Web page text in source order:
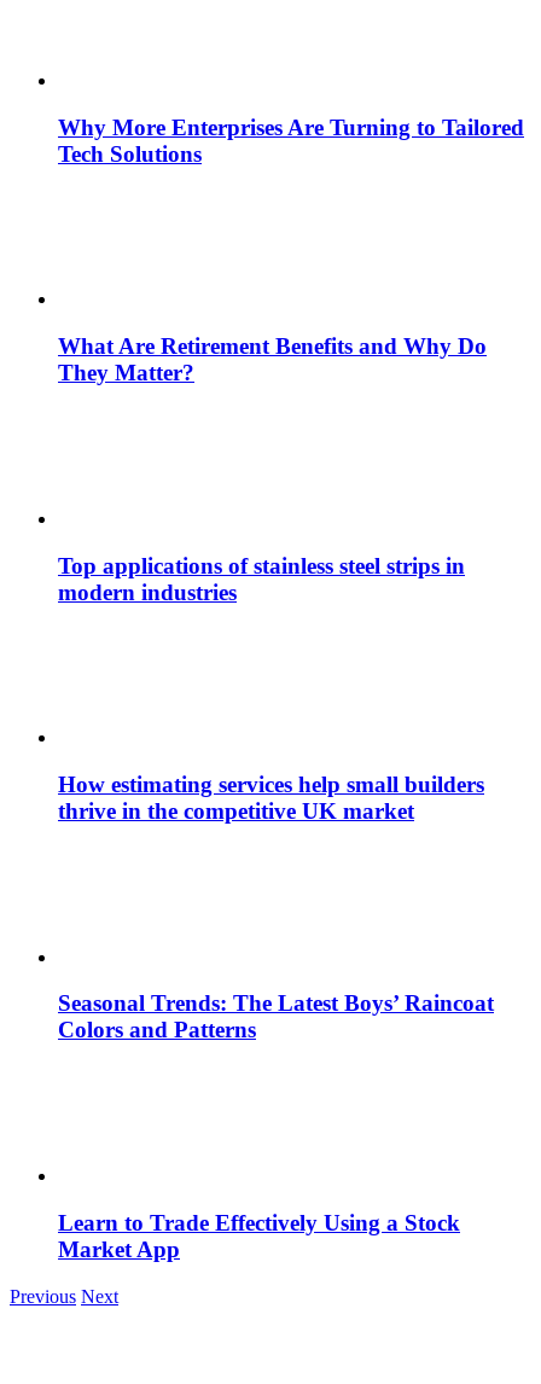
Why More Enterprises Are Turning to Tailored
Tech Solutions
What Are Retirement Benefits and Why Do
They Matter?
Top applications of stainless steel strips in
modern industries
How estimating services help small builders
thrive in the competitive UK market
Seasonal Trends: The Latest Boys’ Raincoat
Colors and Patterns
Learn to Trade Effectively Using a Stock
Market App
Previous Next